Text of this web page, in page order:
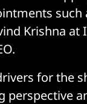
such
Krishna
for the